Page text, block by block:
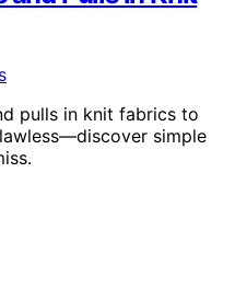
pulls in knit fabrics to
simple